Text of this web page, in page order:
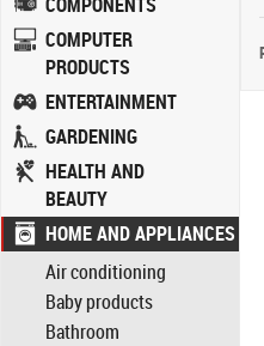
COMPUTER
PRODUCTS
ENTERTAINMENT
GARDENING
HEALTH AND
BEAUTY
HOME AND APPLIANCES
Air conditioning
Baby products
Bathroom